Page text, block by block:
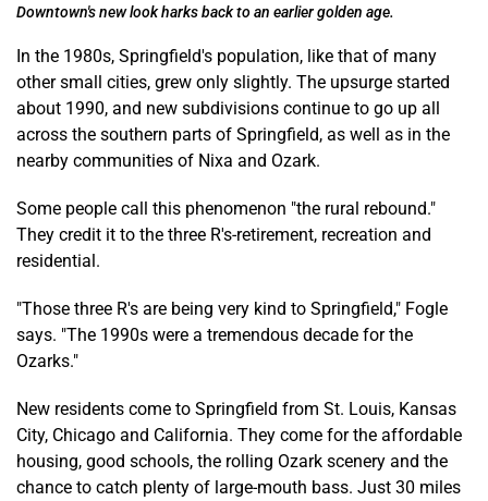
Downtown's new look harks back to an earlier golden age.
In the 1980s, Springfield's population, like that of many
other small cities, grew only slightly. The upsurge started
about 1990, and new subdivisions continue to go up all
across the southern parts of Springfield, as well as in the
nearby communities of Nixa and Ozark.
Some people call this phenomenon "the rural rebound."
They credit it to the three R's-retirement, recreation and
residential.
"Those three R's are being very kind to Springfield," Fogle
says. "The 1990s were a tremendous decade for the
Ozarks."
New residents come to Springfield from St. Louis, Kansas
City, Chicago and California. They come for the affordable
housing, good schools, the rolling Ozark scenery and the
chance to catch plenty of large-mouth bass. Just 30 miles